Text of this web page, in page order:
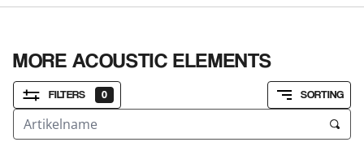
MORE ACOUSTIC ELEMENTS
FILTERS 0 SORTING